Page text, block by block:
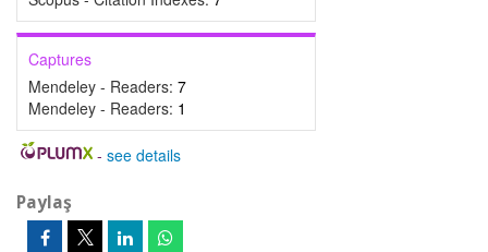
Captures
Mendeley - Readers: 7
Mendeley - Readers: 1
- see details
Paylaş